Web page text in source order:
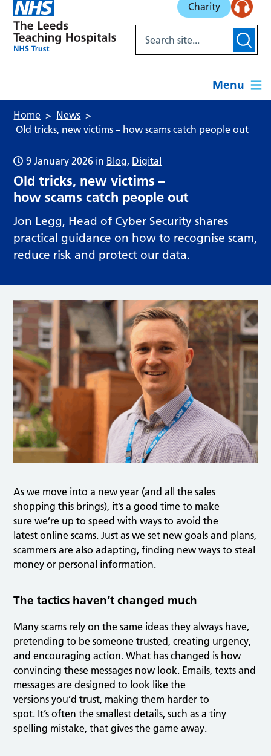
Charity
Menu
Home
News
Old tricks, new victims – how scams catch people out
9 January 2026 in Blog, Digital
Old tricks, new victims –
how scams catch people out
Jon Legg, Head of Cyber Security shares
practical guidance on how to recognise scam,
reduce risk and protect our data.
As we move into a new year (and all the sales
shopping this brings), it’s a good time to make
sure we’re up to speed with ways to avoid the
latest online scams. Just as we set new goals and plans,
scammers are also adapting, finding new ways to steal
money or personal information.
The tactics haven’t changed much
Many scams rely on the same ideas they always have,
pretending to be someone trusted, creating urgency,
and encouraging action. What has changed is how
convincing these messages now look. Emails, texts and
messages are designed to look like the
versions you’d trust, making them harder to
spot. It’s often the smallest details, such as a tiny
spelling mistake, that gives the game away.